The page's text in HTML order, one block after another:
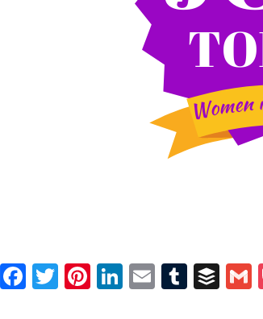
Facebook
TwitterPinterest
LinkedIn
Email